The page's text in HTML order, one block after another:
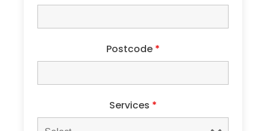
Postcode *
Services *